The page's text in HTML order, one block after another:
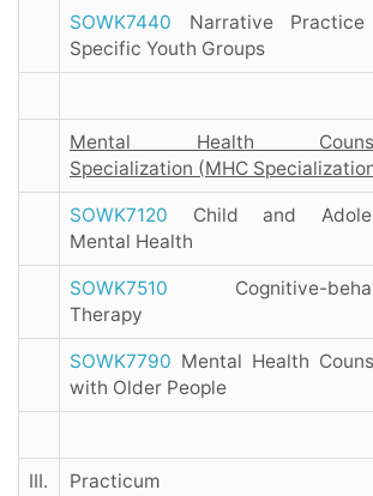
SOWK7440 Narrative
Specific Youth Groups
Mental Health
Specialization (MHC
SOWK7120 Child and
Mental Health
SOWK7510 Cognitive-
Therapy
SOWK7790 Mental Health
with Older People
III. Practicum